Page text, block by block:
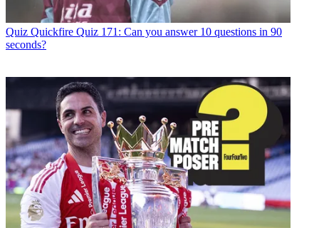
Quiz Quickfire Quiz 171: Can you answer 10 questions in 90
seconds?